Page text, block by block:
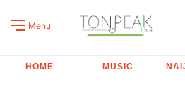
Menu
HOME MUSIC